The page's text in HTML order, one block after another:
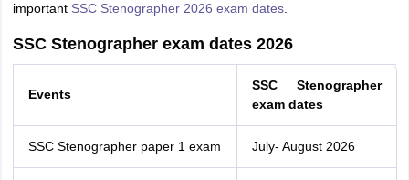
important SSC Stenographer 2026 exam dates.
SSC Stenographer exam dates 2026
Events
SSC Stenographer
exam dates
SSC Stenographer paper 1 exam July- August 2026